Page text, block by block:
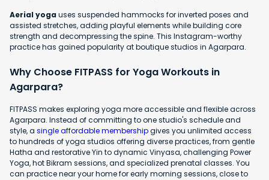
Aerial yogauses suspended hammocks for inverted poses and
assisted stretches, adding playful elements while building core
strength and decompressing the spine. This Instagram-worthy
practice has gained popularity at boutique studios in Agarpara.
Why Choose FITPASS for Yoga Workouts in
Agarpara?
FITPASS makes exploring yoga more accessible and flexible across
Agarpara. Instead of committing to one studio's schedule and
style, a single affordable membershipgives you unlimited access
to hundreds of yoga studios offering diverse practices, from gentle
Hatha and restorative Yin to dynamic Vinyasa, challenging Power
Yoga, hot Bikram sessions, and specialized prenatal classes. You
can practice near your home for early morning sessions, close to